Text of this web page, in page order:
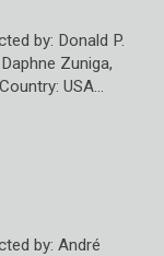
by: Donald P.
Zuniga,
USA…
by: André